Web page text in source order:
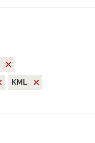
KML